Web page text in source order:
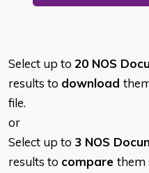
Select up to 20 NOS
results to download
file.
or
Select up to 3 NOS
results to compare them